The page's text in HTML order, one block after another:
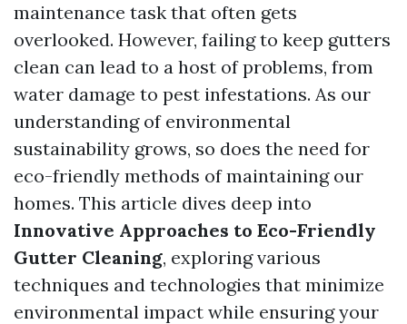
maintenance task that often gets
overlooked. However, failing to keep gutters
clean can lead to a host of problems, from
water damage to pest infestations. As our
understanding of environmental
sustainability grows, so does the need for
eco-friendly methods of maintaining our
homes. This article dives deep into
Innovative Approaches to Eco-Friendly
Gutter Cleaning, exploring various
techniques and technologies that minimize
environmental impact while ensuring your